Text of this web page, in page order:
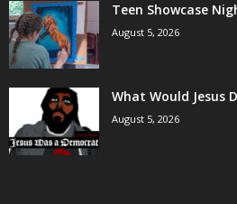
Teen Showcase
August 5, 2026
What Would Jesus
August 5, 2026